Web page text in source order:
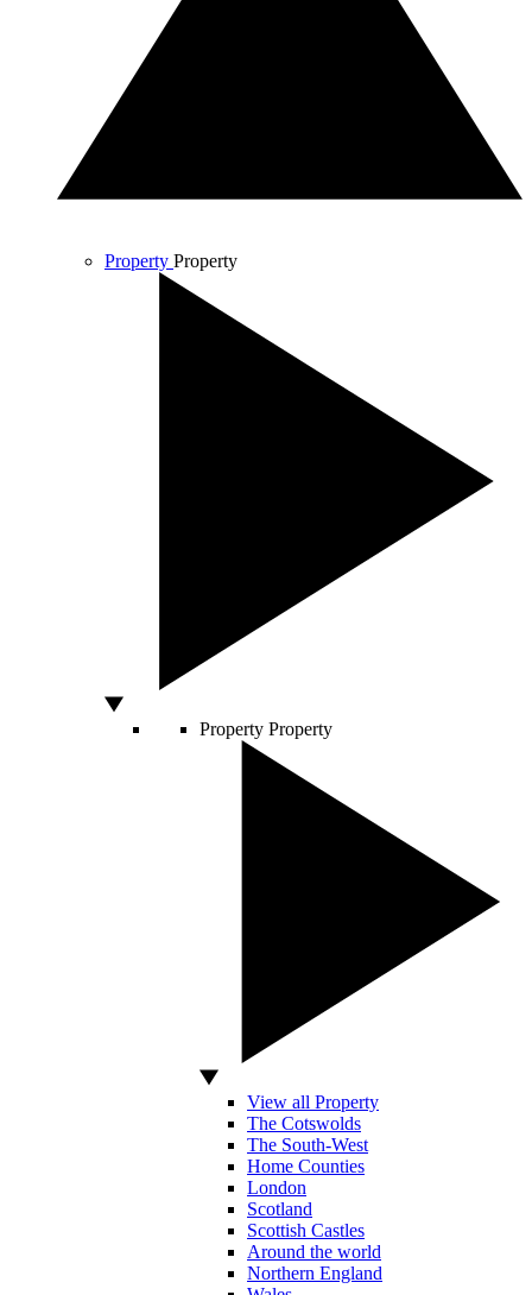
Property Property
Property Property
View all Property
The Cotswolds
The South-West
Home Counties
London
Scotland
Scottish Castles
Around the world
Northern England